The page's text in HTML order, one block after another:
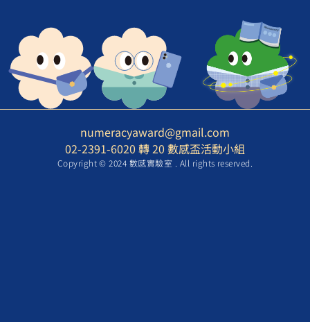
numeracyaward@gmail.com
02-2391-6020 轉 20 數感盃活動小組
Copyright © 2024 數感實驗室 . All rights reserved.